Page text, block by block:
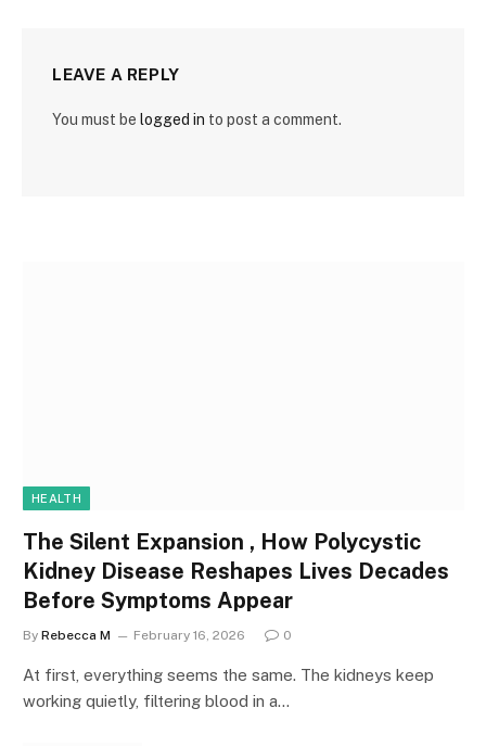
LEAVE A REPLY
You must be logged in to post a comment.
HEALTH
The Silent Expansion , How Polycystic
Kidney Disease Reshapes Lives Decades
Before Symptoms Appear
By Rebecca M February 16, 2026 0
At first, everything seems the same. The kidneys keep
working quietly, filtering blood in a…